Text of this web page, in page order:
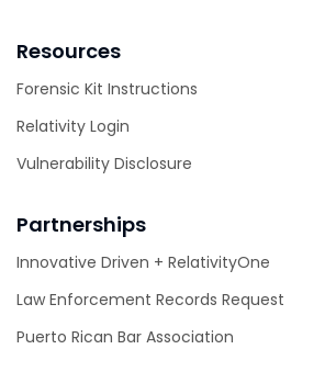
Resources
Forensic Kit Instructions
Relativity Login
Vulnerability Disclosure
Partnerships
Innovative Driven + RelativityOne
Law Enforcement Records Request
Puerto Rican Bar Association